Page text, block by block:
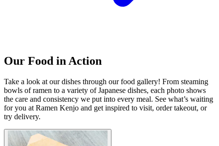
Our Food in Action
Take a look at our dishes through our food gallery! From steaming
bowls of ramen to a variety of Japanese dishes, each photo shows
the care and consistency we put into every meal. See what’s waiting
for you at Ramen Kenjo and get inspired to visit, order takeout, or
try delivery.